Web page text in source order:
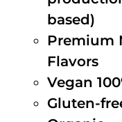
based)
Premium
Flavors
Vegan
Gluten-